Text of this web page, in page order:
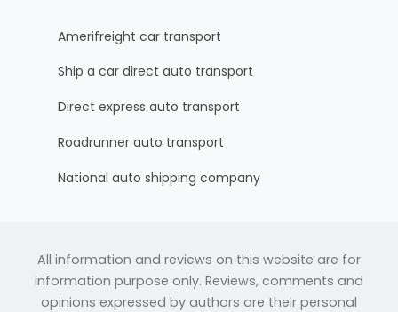
Amerifreight car transport
Ship a car direct auto transport
Direct express auto transport
Roadrunner auto transport
National auto shipping company
All information and reviews on this website are for
information purpose only. Reviews, comments and
opinions expressed by authors are their personal